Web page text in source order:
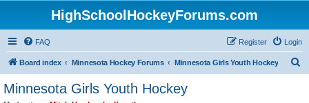
HighSchoolHockeyForums.com
FAQ Login
Register
Board index Minnesota Hockey Forums Minnesota Girls Youth Hockey
Minnesota Girls Youth Hockey